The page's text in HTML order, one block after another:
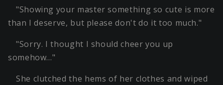
"Showing your master something so cute is more
than I deserve, but please don't do it too much."
"Sorry. I thought I should cheer you up
somehow…"
She clutched the hems of her clothes and wiped